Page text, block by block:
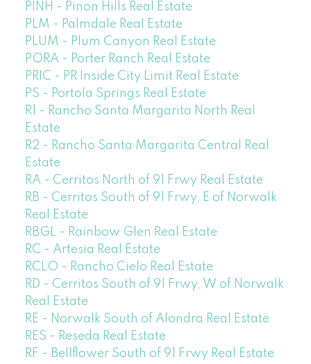
PINH - Pinon Hills Real Estate
PLM - Palmdale Real Estate
PLUM - Plum Canyon Real Estate
PORA - Porter Ranch Real Estate
PRIC - PR Inside City Limit Real Estate
PS - Portola Springs Real Estate
R1 - Rancho Santa Margarita North Real
Estate
R2 - Rancho Santa Margarita Central Real
Estate
RA - Cerritos North of 91 Frwy Real Estate
RB - Cerritos South of 91 Frwy, E of Norwalk
Real Estate
RBGL - Rainbow Glen Real Estate
RC - Artesia Real Estate
RCLO - Rancho Cielo Real Estate
RD - Cerritos South of 91 Frwy, W of Norwalk
Real Estate
RE - Norwalk South of Alondra Real Estate
RES - Reseda Real Estate
RF - Bellflower South of 91 Frwy Real Estate